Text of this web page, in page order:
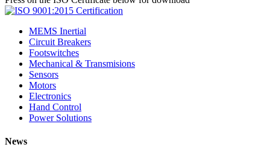
MEMS Inertial
Circuit Breakers
Footswitches
Mechanical & Transmisions
Sensors
Motors
Electronics
Hand Control
Power Solutions
News